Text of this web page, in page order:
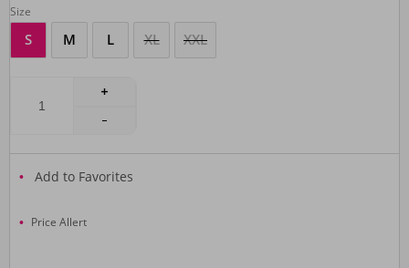
Size
S M L XL XXL
Add to Favorites
Price Allert